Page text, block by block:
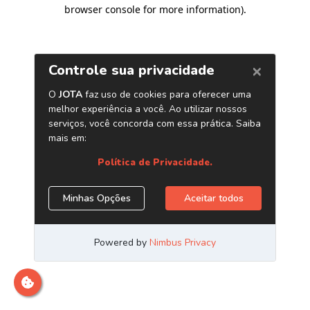
browser console for more information).